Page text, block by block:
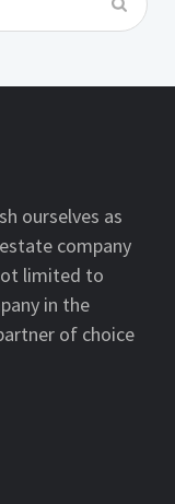
ourselves as
company
limited to
in the
of choice